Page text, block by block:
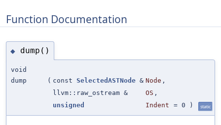
Function Documentation
◆ dump()
void
dump
( const SelectedASTNode & Node ,
llvm::raw_ostream &
OS ,
unsigned
Indent = 0 ) static